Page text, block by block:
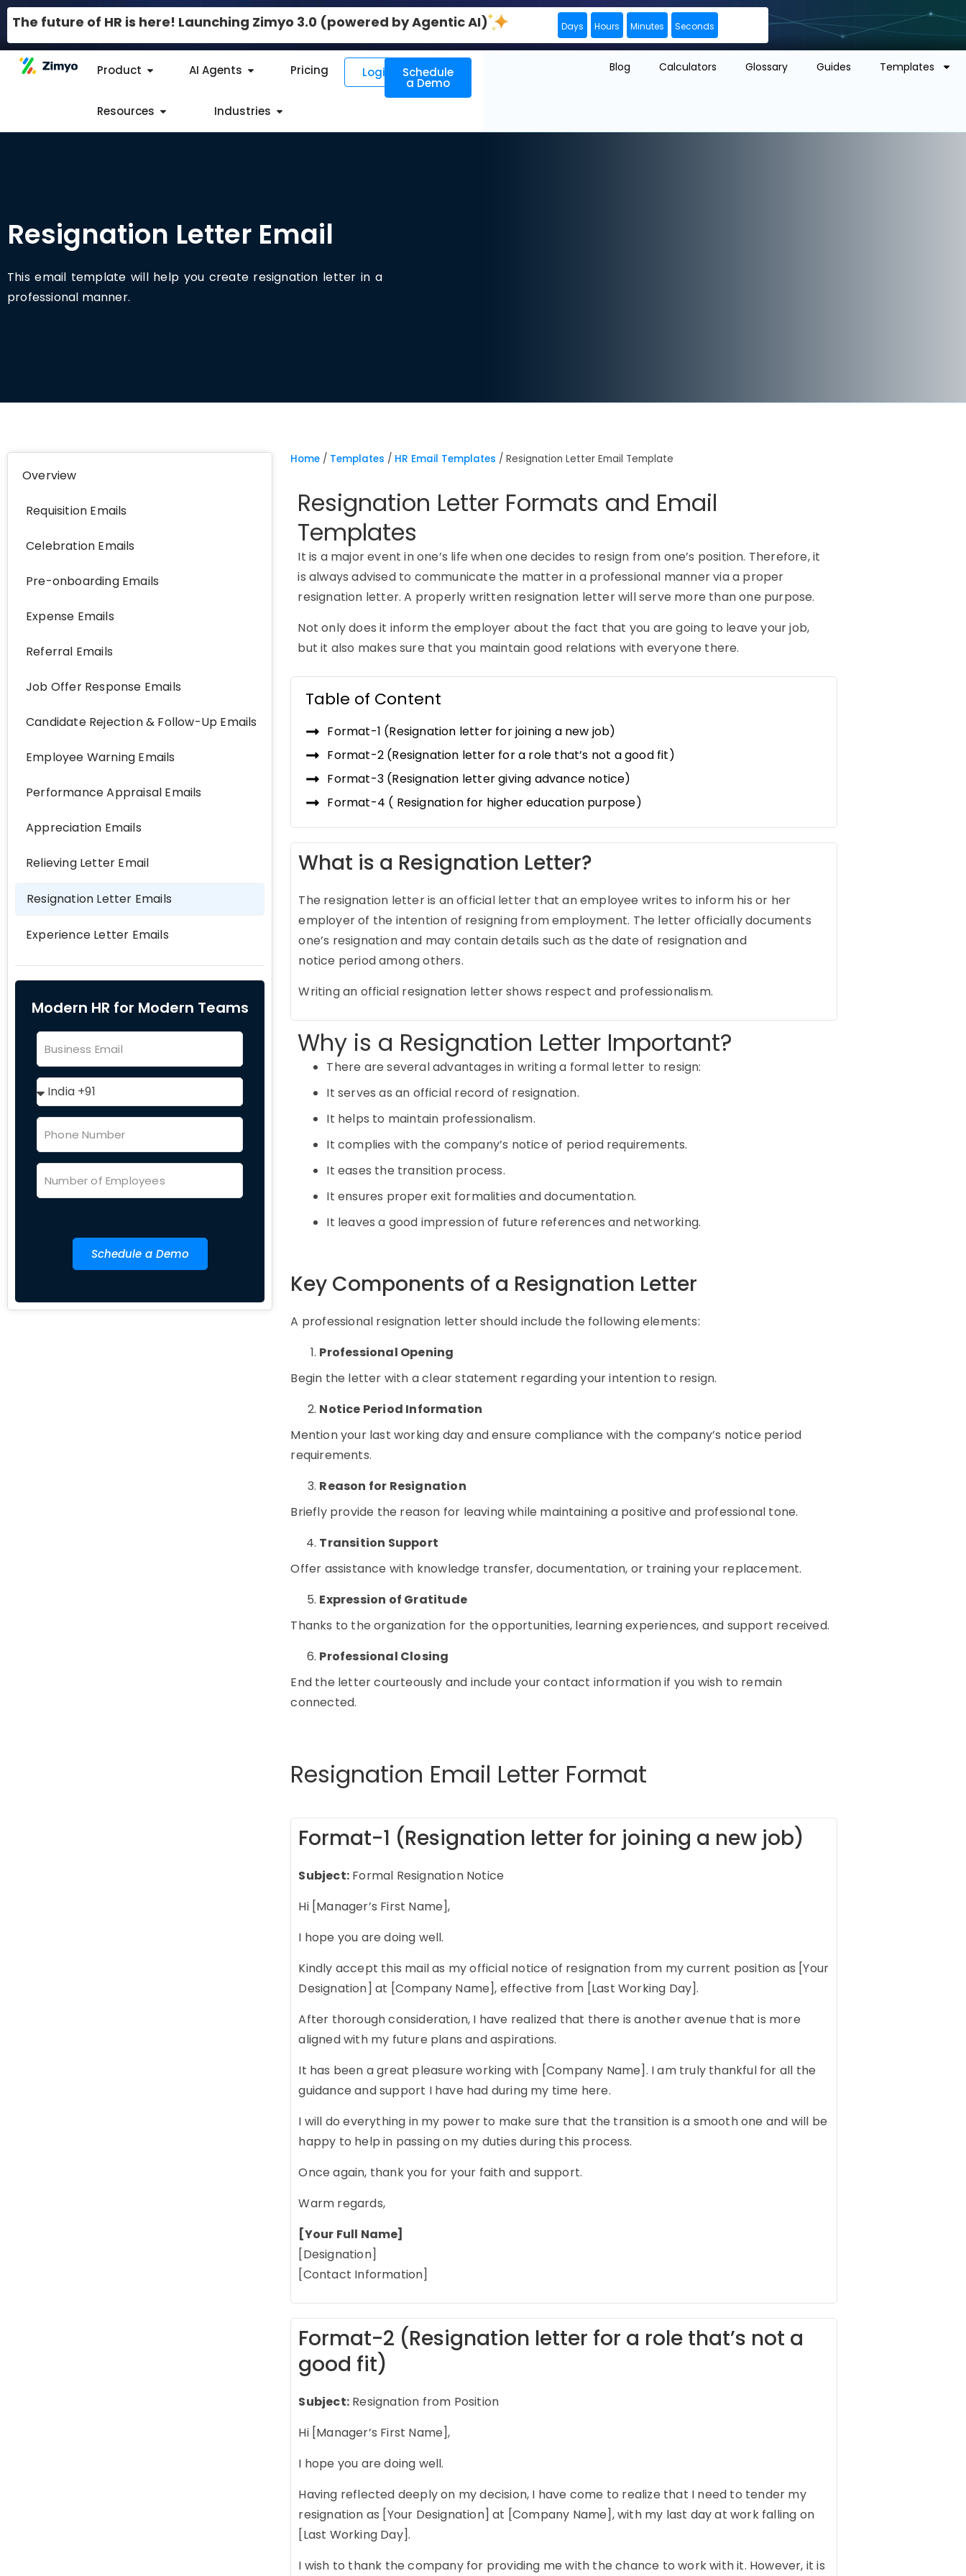
The future of HR is here! Launching Zimyo 3.0 (powered by Agentic AI) Days Hours Minutes Seconds
Product AI Agents Pricing
Resources Industries
Login Schedule
a Demo
Blog Calculators Glossary Guides Templates
Resignation Letter Email
This email template will help you create resignation letter in a
professional manner.
Overview
Requisition Emails
Celebration Emails
Pre-onboarding Emails
Expense Emails
Referral Emails
Job Offer Response Emails
Candidate Rejection & Follow-Up Emails
Employee Warning Emails
Performance Appraisal Emails
Appreciation Emails
Relieving Letter Email
Resignation Letter Emails
Experience Letter Emails
Modern HR for Modern Teams
Schedule a Demo
Home / Templates / HR Email Templates /Resignation Letter Email Template
Resignation Letter Formats and Email
Templates
It is a major event in one’s life when one decides to resign from one’s position. Therefore, it
is always advised to communicate the matter in a professional manner via a proper
resignation letter. A properly written resignation letter will serve more than one purpose.
Not only does it inform the employer about the fact that you are going to leave your job,
but it also makes sure that you maintain good relations with everyone there.
Table of Content
Format-1 (Resignation letter for joining a new job)
Format-2 (Resignation letter for a role that’s not a good fit)
Format-3 (Resignation letter giving advance notice)
Format-4 ( Resignation for higher education purpose)
What is a Resignation Letter?
The resignation letter is an official letter that an employee writes to inform his or her
employer of the intention of resigning from employment. The letter officially documents
one’s resignation and may contain details such as the date of resignation and
notice period among others.
Writing an official resignation letter shows respect and professionalism.
Why is a Resignation Letter Important?
There are several advantages in writing a formal letter to resign:
It serves as an official record of resignation.
It helps to maintain professionalism.
It complies with the company’s notice of period requirements.
It eases the transition process.
It ensures proper exit formalities and documentation.
It leaves a good impression of future references and networking.
Key Components of a Resignation Letter
A professional resignation letter should include the following elements:
Professional Opening
Begin the letter with a clear statement regarding your intention to resign.
Notice Period Information
Mention your last working day and ensure compliance with the company’s notice period
requirements.
Reason for Resignation
Briefly provide the reason for leaving while maintaining a positive and professional tone.
Transition Support
Offer assistance with knowledge transfer, documentation, or training your replacement.
Expression of Gratitude
Thanks to the organization for the opportunities, learning experiences, and support received.
Professional Closing
End the letter courteously and include your contact information if you wish to remain
connected.
Resignation Email Letter Format
Format-1 (Resignation letter for joining a new job)
Subject: Formal Resignation Notice
Hi [Manager’s First Name],
I hope you are doing well.
Kindly accept this mail as my official notice of resignation from my current position as [Your
Designation] at [Company Name], effective from [Last Working Day].
After thorough consideration, I have realized that there is another avenue that is more
aligned with my future plans and aspirations.
It has been a great pleasure working with [Company Name]. I am truly thankful for all the
guidance and support I have had during my time here.
I will do everything in my power to make sure that the transition is a smooth one and will be
happy to help in passing on my duties during this process.
Once again, thank you for your faith and support.
Warm regards,
[Your Full Name]
[Designation]
[Contact Information]
Format-2 (Resignation letter for a role that’s not a
good fit)
Subject: Resignation from Position
Hi [Manager’s First Name],
I hope you are doing well.
Having reflected deeply on my decision, I have come to realize that I need to tender my
resignation as [Your Designation] at [Company Name], with my last day at work falling on
[Last Working Day].
I wish to thank the company for providing me with the chance to work with it. However, it is